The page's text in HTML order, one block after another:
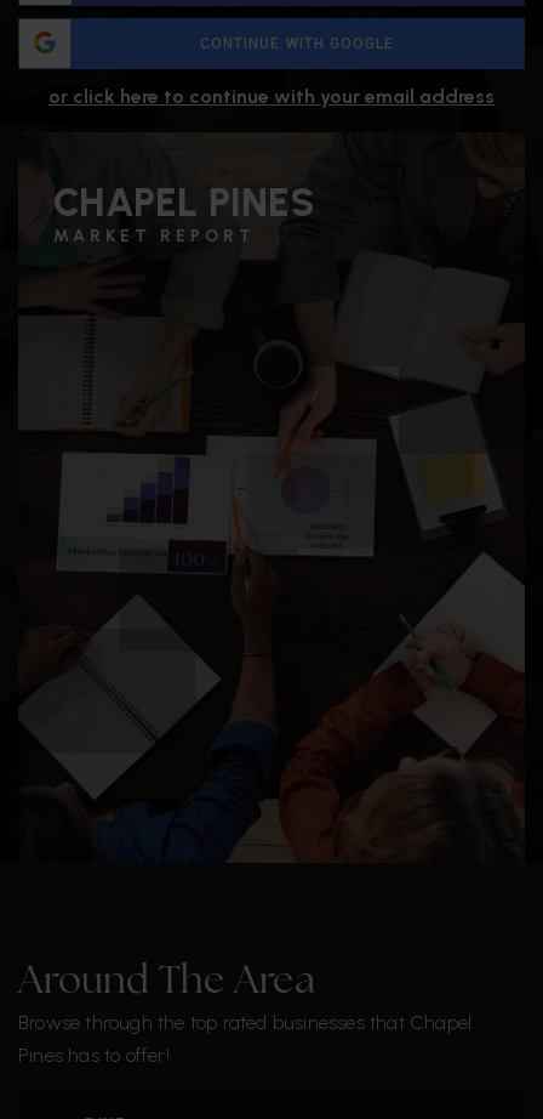
CONTINUE WITH GOOGLE
or click here to continue with your email address
CHAPEL PINES
MARKET REPORT
Around The Area
Browse through the top rated businesses that Chapel
Pines has to offer!